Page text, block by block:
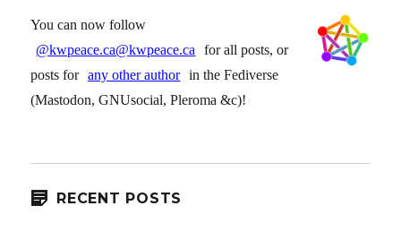
You can now follow
@kwpeace.ca@kwpeace.ca
for all posts, or
posts for any other author in the Fediverse
(Mastodon, GNUsocial, Pleroma &c)!
RECENT POSTS